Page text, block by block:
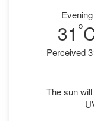
Evening
31 °
Perceived
The sun